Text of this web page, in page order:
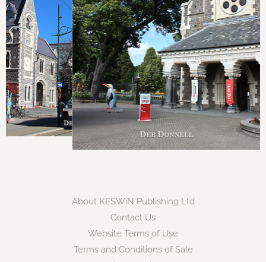
About KESWiN Publishing Ltd
Contact Us
Website Terms of Use
Terms and Conditions of Sale